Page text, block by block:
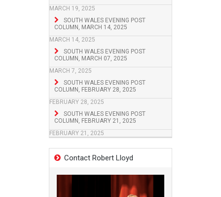
MARCH 19, 2025
SOUTH WALES EVENING POST
COLUMN, MARCH 14, 2025
MARCH 14, 2025
SOUTH WALES EVENING POST
COLUMN, MARCH 07, 2025
MARCH 7, 2025
SOUTH WALES EVENING POST
COLUMN, FEBRUARY 28, 2025
FEBRUARY 28, 2025
SOUTH WALES EVENING POST
COLUMN, FEBRUARY 21, 2025
FEBRUARY 21, 2025
Contact Robert Lloyd